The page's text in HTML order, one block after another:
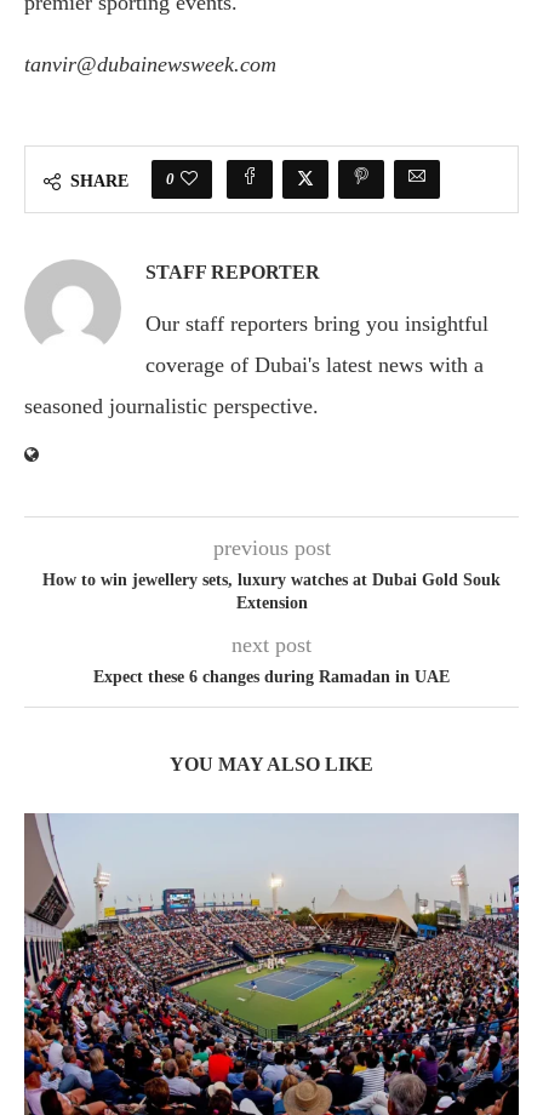
tanvir@dubainewsweek.com
SHARE 0
STAFF REPORTER
Our staff reporters bring you insightful
coverage of Dubai's latest news with a
seasoned journalistic perspective.
previous post
How to win jewellery sets, luxury watches at Dubai Gold Souk
Extension
next post
Expect these 6 changes during Ramadan in UAE
YOU MAY ALSO LIKE